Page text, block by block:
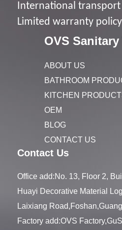
International transport
Limited warranty policy
OVS Sanitary
ABOUT US
BATHROOM
KITCHEN
OEM
BLOG
CONTACT US
Contact Us
Office add:No. 13, Floor 2,
Huayi Decorative Material
Laixiang
Factory add:OVS